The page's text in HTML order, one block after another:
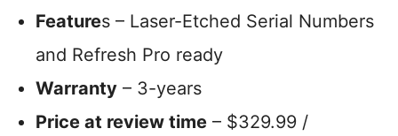
Features – Laser-Etched Serial Numbers
and Refresh Pro ready
Warranty – 3-years
Price at review time – $329.99 /